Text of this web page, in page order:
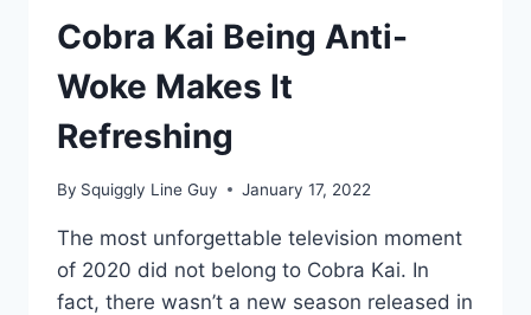
Cobra Kai Being Anti-
Woke Makes It
Refreshing
By Squiggly Line Guy January 17, 2022
The most unforgettable television moment
of 2020 did not belong to Cobra Kai. In
fact, there wasn’t a new season released in